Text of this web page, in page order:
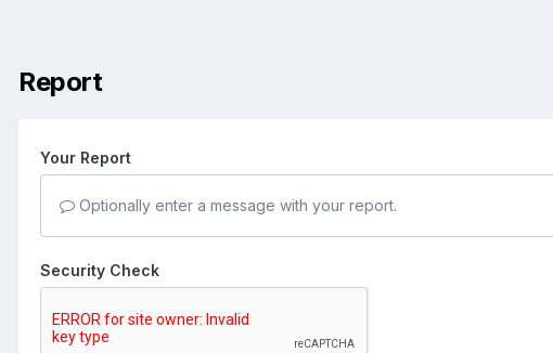
Report
Your Report
Optionally enter a message with your report.
Security Check